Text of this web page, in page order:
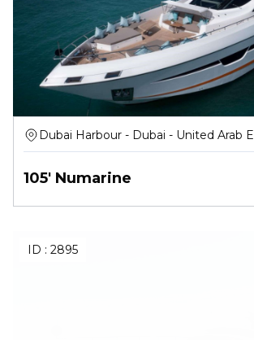
Dubai Harbour - Dubai - United Arab
105' Numarine
ID : 2895